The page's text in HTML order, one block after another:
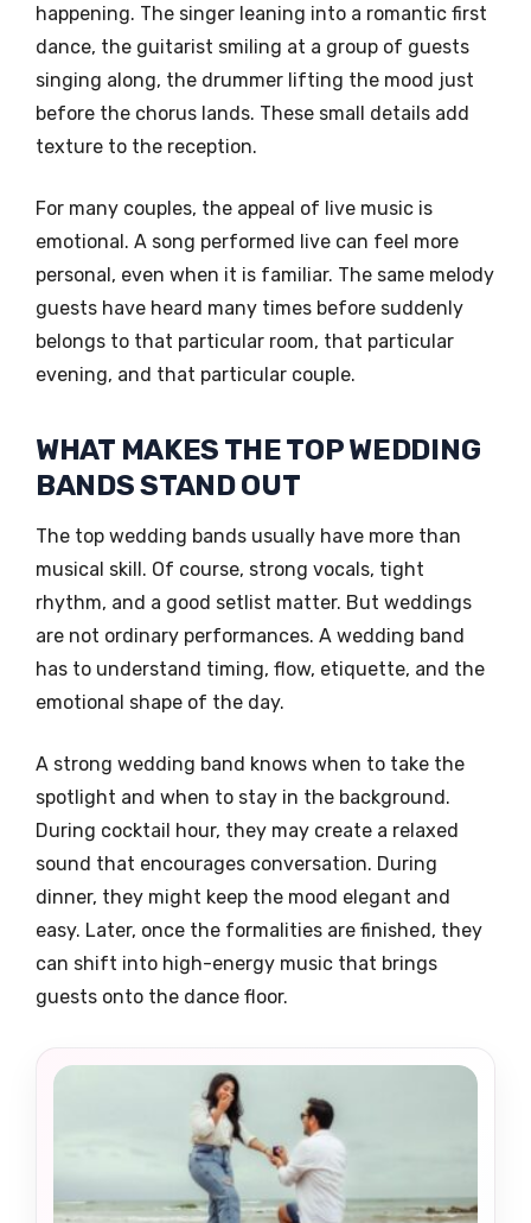
happening. The singer leaning into a romantic first
dance, the guitarist smiling at a group of guests
singing along, the drummer lifting the mood just
before the chorus lands. These small details add
texture to the reception.
For many couples, the appeal of live music is
emotional. A song performed live can feel more
personal, even when it is familiar. The same melody
guests have heard many times before suddenly
belongs to that particular room, that particular
evening, and that particular couple.
WHAT MAKES THE TOP WEDDING
BANDS STAND OUT
The top wedding bands usually have more than
musical skill. Of course, strong vocals, tight
rhythm, and a good setlist matter. But weddings
are not ordinary performances. A wedding band
has to understand timing, flow, etiquette, and the
emotional shape of the day.
A strong wedding band knows when to take the
spotlight and when to stay in the background.
During cocktail hour, they may create a relaxed
sound that encourages conversation. During
dinner, they might keep the mood elegant and
easy. Later, once the formalities are finished, they
can shift into high-energy music that brings
guests onto the dance floor.